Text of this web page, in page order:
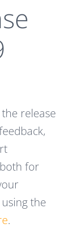
release
for
the
.